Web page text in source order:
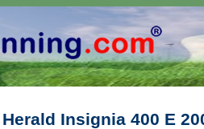
Herald Insignia 400 E